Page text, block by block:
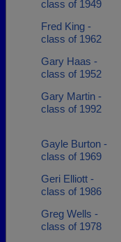
class of 1949
Fred King -
class of 1962
Gary Haas -
class of 1952
Gary Martin -
class of 1992
Gayle Burton -
class of 1969
Geri Elliott -
class of 1986
Greg Wells -
class of 1978